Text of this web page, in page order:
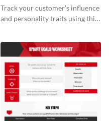
Worksheet
Track your customer’s influence
and personality traits using this